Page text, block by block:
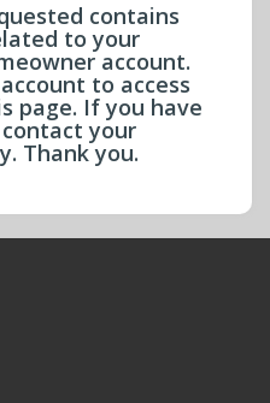
contains
to your
account.
to access
page. If you have
your
Thank you.